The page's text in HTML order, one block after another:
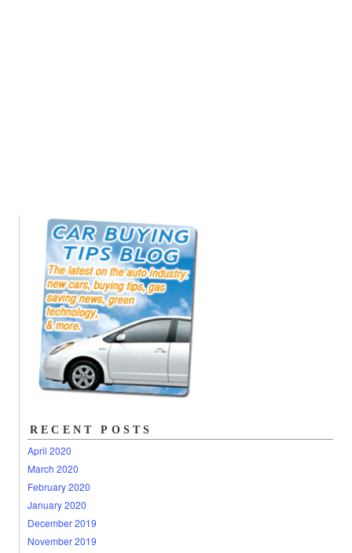
RECENT POSTS
April 2020
March 2020
February 2020
January 2020
December 2019
November 2019